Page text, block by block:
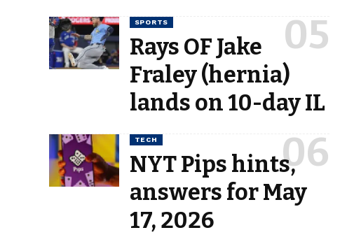
SPORTS
Rays OF Jake
Fraley (hernia)
lands on 10-day IL
TECH
NYT Pips hints,
answers for May
17, 2026